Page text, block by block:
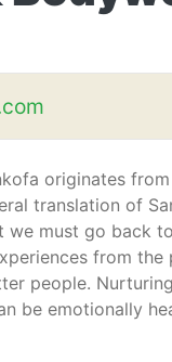
originates
translation of
must go back
from
people.
be emotionally